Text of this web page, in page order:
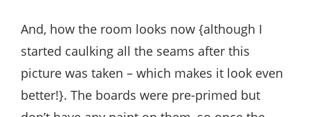
And, how the room looks now {although I
started caulking all the seams after this
picture was taken – which makes it look even
better!}. The boards were pre-primed but